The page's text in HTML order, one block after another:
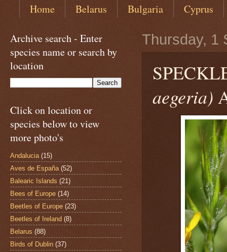
Home Belarus Bulgaria Cyprus
Thursday, 1
aegeria)
Archive search - Enter
species name or search by
location
Click on location or
species below to view
more photo's
Andalucia (15)
Aves de España (52)
Balearic Islands (21)
Bees of Europe (14)
Beetles of Europe (23)
Beetles of Ireland (8)
Belarus (88)
Birds of Dublin (37)